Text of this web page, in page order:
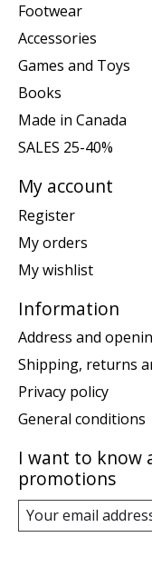
Footwear
Accessories
Games and Toys
Books
Made in Canada
SALES 25-40%
My account
Register
My orders
My wishlist
Information
Address and
Shipping, returns
Privacy policy
General conditions
I want to know
promotions